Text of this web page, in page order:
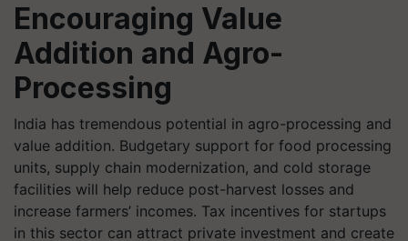
Encouraging Value
Addition and Agro-
Processing
India has tremendous potential in agro-processing and
value addition. Budgetary support for food processing
units, supply chain modernization, and cold storage
facilities will help reduce post-harvest losses and
increase farmers’ incomes. Tax incentives for startups
in this sector can attract private investment and create